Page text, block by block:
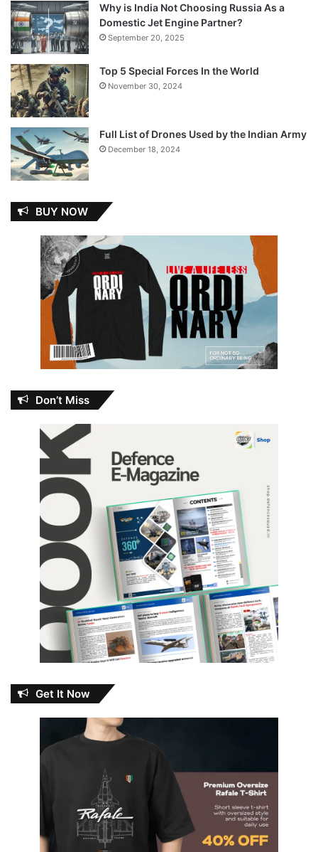
Why is India Not Choosing Russia As a
Domestic Jet Engine Partner?
September 20, 2025
Top 5 Special Forces In the World
November 30, 2024
Full List of Drones Used by the Indian Army
December 18, 2024
BUY NOW
Don’t Miss
Get It Now